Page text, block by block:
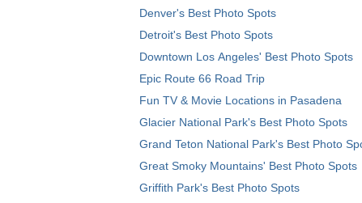
Denver's Best Photo Spots
Detroit's Best Photo Spots
Downtown Los Angeles' Best Photo Spots
Epic Route 66 Road Trip
Fun TV & Movie Locations in Pasadena
Glacier National Park's Best Photo Spots
Grand Teton National Park's Best Photo
Great Smoky Mountains' Best Photo Spots
Griffith Park's Best Photo Spots